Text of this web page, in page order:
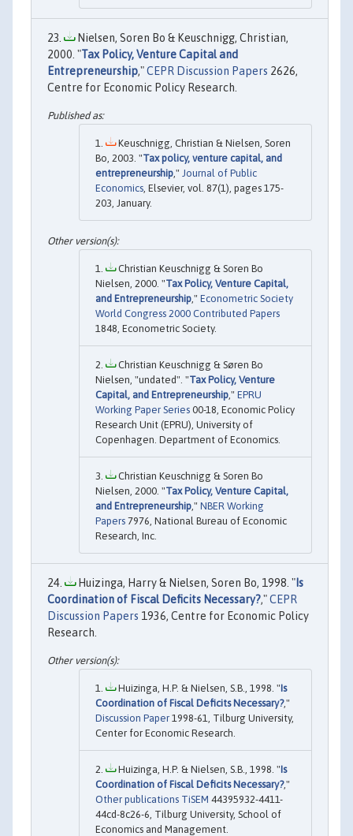
Nielsen, Soren Bo & Keuschnigg, Christian,
2000. "Tax Policy, Venture Capital and
Entrepreneurship,"CEPR Discussion Papers 2626,
Centre for Economic Policy Research.
Keuschnigg, Christian & Nielsen, Soren
Bo, 2003. "Tax policy, venture capital, and
entrepreneurship," Journal of Public
Economics, Elsevier, vol. 87(1), pages 175-
203, January.
Christian Keuschnigg & Soren Bo
Nielsen, 2000. "Tax Policy, Venture Capital,
and Entrepreneurship ," Econometric Society
World Congress 2000 Contributed Papers
1848, Econometric Society.
Christian Keuschnigg & Søren Bo
Nielsen, "undated". "Tax Policy, Venture
Capital, and Entrepreneurship ," EPRU
Working Paper Series 00-18, Economic Policy
Research Unit (EPRU), University of
Copenhagen. Department of Economics.
Christian Keuschnigg & Soren Bo
Nielsen, 2000. "Tax Policy, Venture Capital,
and Entrepreneurship ," NBER Working
Papers 7976, National Bureau of Economic
Research, Inc.
Huizinga, Harry & Nielsen, Soren Bo, 1998. "Is
Coordination of Fiscal Deficits Necessary?,"CEPR
Discussion Papers 1936, Centre for Economic Policy
Research.
Huizinga, H.P. & Nielsen, S.B., 1998. "Is
Coordination of Fiscal Deficits Necessary?,"
Discussion Paper 1998-61, Tilburg University,
Center for Economic Research.
Huizinga, H.P. & Nielsen, S.B., 1998. "Is
Coordination of Fiscal Deficits Necessary?,"
Other publications TiSEM 44395932-4411-
44cd-8c26-6, Tilburg University, School of
Economics and Management.